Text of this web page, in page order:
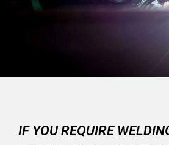
IF YOU REQUIRE